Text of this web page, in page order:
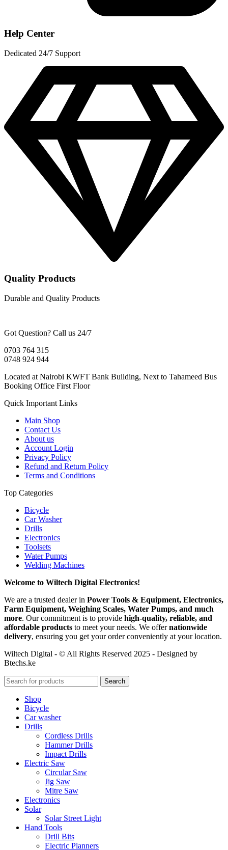
Help Center
Dedicated 24/7 Support
Quality Products
Durable and Quality Products
Got Question? Call us 24/7
0703 764 315
0748 924 944
Located at Nairobi KWFT Bank Building, Next to Tahameed Bus
Booking Office First Floor
Quick Important Links
Main Shop
Contact Us
About us
Account Login
Privacy Policy
Refund and Return Policy
Terms and Conditions
Top Categories
Bicycle
Car Washer
Drills
Electronics
Toolsets
Water Pumps
Welding Machines
Welcome to Wiltech Digital Electronics!
We are a trusted dealer in Power Tools & Equipment, Electronics,
Farm Equipment, Weighing Scales, Water Pumps, and much
more. Our commitment is to provide high-quality, reliable, and
affordable products to meet your needs. We offernationwide
delivery, ensuring you get your order conveniently at your location.
Wiltech Digital - © All Rights Reserved 2025 - Designed by
Btechs.ke
Search
Shop
Bicycle
Car washer
Drills
Cordless Drills
Hammer Drills
Impact Drills
Electric Saw
Circular Saw
Jig Saw
Mitre Saw
Electronics
Solar
Solar Street Light
Hand Tools
Drill Bits
Electric Planners